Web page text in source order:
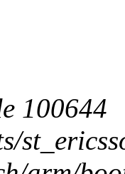
100644